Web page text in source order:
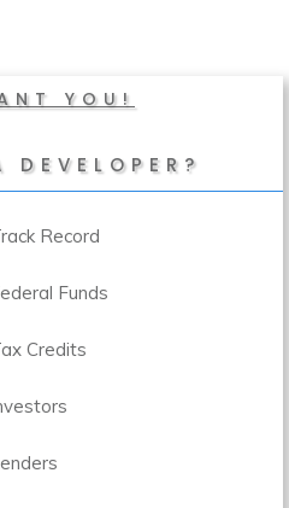
YOU!
DEVELOPER?
Record
Funds
Credits